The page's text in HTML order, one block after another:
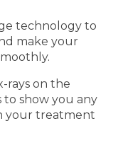
technology to
make your
rays on the
show you any
your treatment